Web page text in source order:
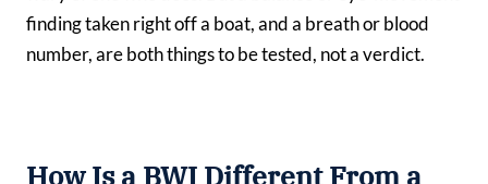
finding taken right off a boat, and a breath or blood
number, are both things to be tested, not a verdict.
How Is a BWI Different From a